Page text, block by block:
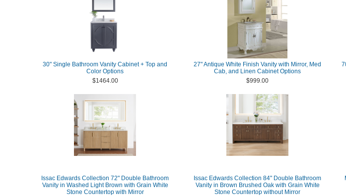
30" Single Bathroom Vanity Cabinet + Top and
Color Options
$1464.00
27" Antique White Finish Vanity with Mirror, Med
Cab, and Linen Cabinet Options
$999.00
Issac Edwards Collection 72" Double Bathroom
Vanity in Washed Light Brown with Grain White
Stone Countertop with Mirror
Issac Edwards Collection 84" Double Bathroom
Vanity in Brown Brushed Oak with Grain White
Stone Countertop without Mirror